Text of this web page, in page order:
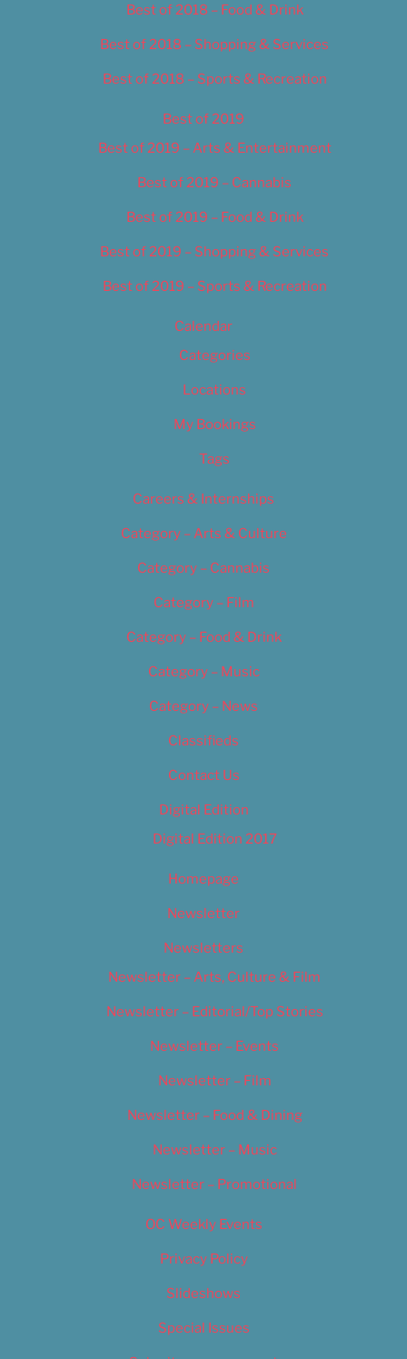
Best of 2018 – Food & Drink
Best of 2018 – Shopping & Services
Best of 2018 – Sports & Recreation
Best of 2019
Best of 2019 – Arts & Entertainment
Best of 2019 – Cannabis
Best of 2019 – Food & Drink
Best of 2019 – Shopping & Services
Best of 2019 – Sports & Recreation
Calendar
Categories
Locations
My Bookings
Tags
Careers & Internships
Category – Arts & Culture
Category – Cannabis
Category – Film
Category – Food & Drink
Category – Music
Category – News
Classifieds
Contact Us
Digital Edition
Digital Edition 2017
Homepage
Newsletter
Newsletters
Newsletter – Arts, Culture & Film
Newsletter – Editorial/Top Stories
Newsletter – Events
Newsletter – Film
Newsletter – Food & Dining
Newsletter – Music
Newsletter – Promotional
OC Weekly Events
Privacy Policy
Slideshows
Special Issues